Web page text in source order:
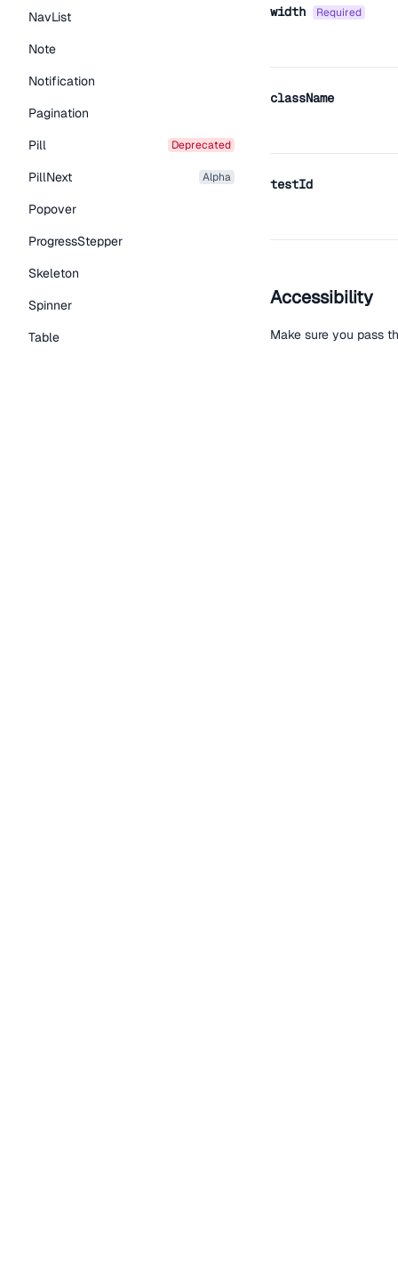
NavList
Note
Notification
Pagination
Pill
deprecated
PillNext alpha
Popover
ProgressStepper
Skeleton
Spinner
Table
width required
className
testId
Accessibility
Make sure you pass